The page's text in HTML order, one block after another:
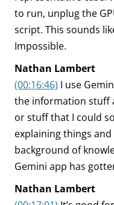
to run, unplug the
script. This sounds
Impossible.
Nathan Lambert
(00:16:46) I use
the information stuff
or stuff that I could
explaining things
background of
Gemini app has
Nathan Lambert